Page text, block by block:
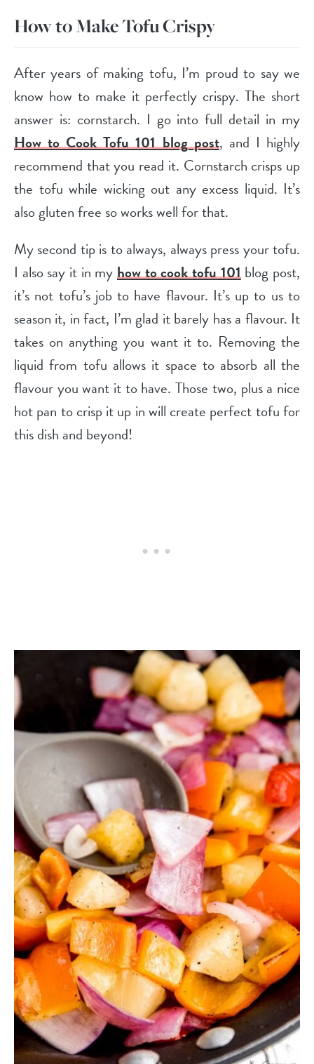
How to Make Tofu Crispy
After years of making tofu, I’m proud to say we
know how to make it perfectly crispy. The short
answer is: cornstarch. I go into full detail in my
How to Cook Tofu 101 blog post, and I highly
recommend that you read it. Cornstarch crisps up
the tofu while wicking out any excess liquid. It’s
also gluten free so works well for that.
My second tip is to always, always press your tofu.
I also say it in myhow to cook tofu 101blog post,
it’s not tofu’s job to have flavour. It’s up to us to
season it, in fact, I’m glad it barely has a flavour. It
takes on anything you want it to. Removing the
liquid from tofu allows it space to absorb all the
flavour you want it to have. Those two, plus a nice
hot pan to crisp it up in will create perfect tofu for
this dish and beyond!